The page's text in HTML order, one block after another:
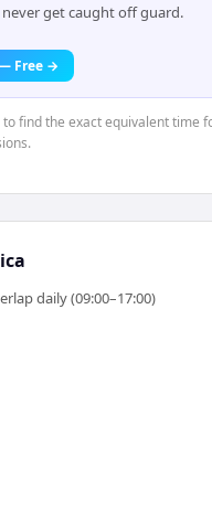
get caught off guard.
Free →
find the exact equivalent time
daily (09:00–17:00)